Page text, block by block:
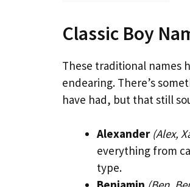
Classic Boy
These traditional names
endearing. There’s
have had, but that still
Alexander (Alex,
everything from
type.